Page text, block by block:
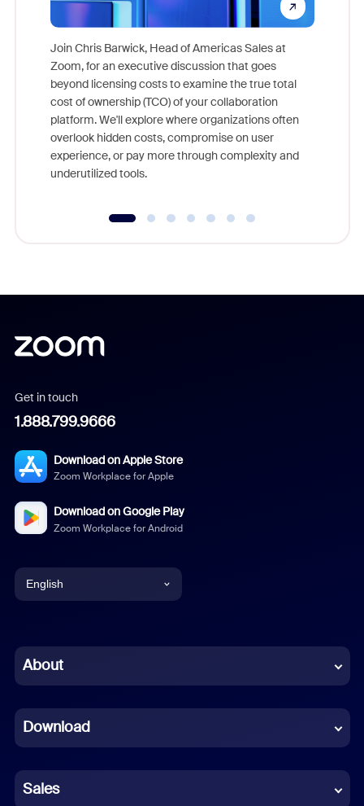
Join Chris Barwick, Head of Americas Sales at
Zoom, for an executive discussion that goes
beyond licensing costs to examine the true total
cost of ownership (TCO) of your collaboration
platform. We'll explore where organizations often
overlook hidden costs, compromise on user
experience, or pay more through complexity and
underutilized tools.
Get in touch
1.888.799.9666
Download on Apple Store
Zoom Workplace for Apple
Download on Google Play
Zoom Workplace for Android
English
Chinese (Simplified)
French
German
About
Download
Sales